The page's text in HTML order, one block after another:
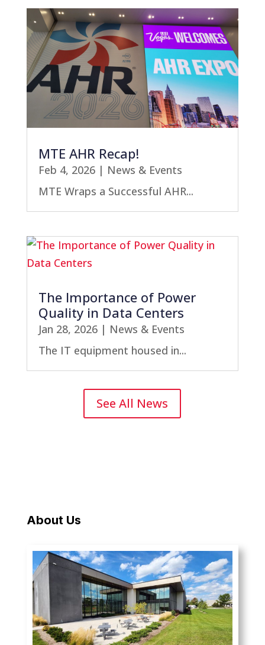
MTE AHR Recap!
Feb 4, 2026| News & Events
MTE Wraps a Successful AHR...
The Importance of Power
Quality in Data Centers
Jan 28, 2026| News & Events
The IT equipment housed in...
See All News
About Us